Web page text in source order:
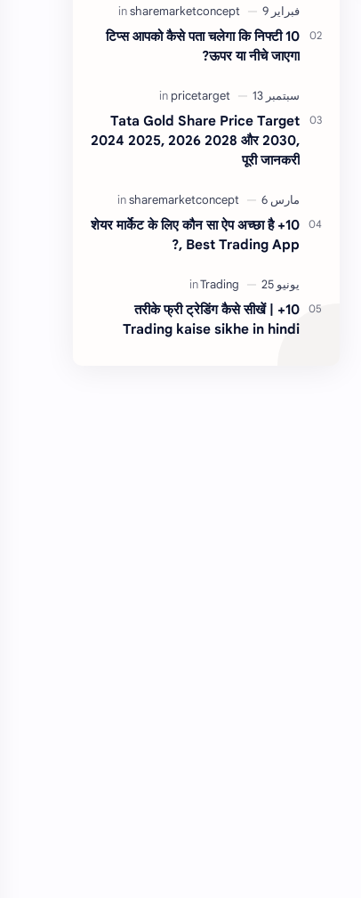
को लोन कैसे मिलता है ?…
10 टिप्स आपको कैसे पता चलेगा कि निफ्टी
ऊपर या नीचे जाएगा?
Tata Gold Share Price Target
2024 2025, 2026 2028 और 2030,
पूरी जानकरी
10+ शेयर मार्केट के लिए कौन सा ऐप अच्छा है
?, Best Trading App
10+ तरीके फ्री ट्रेडिंग कैसे सीखें |
Trading kaise sikhe in hindi